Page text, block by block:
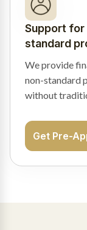
Support for
standard
We provide
non-standard
without
Get Pre-